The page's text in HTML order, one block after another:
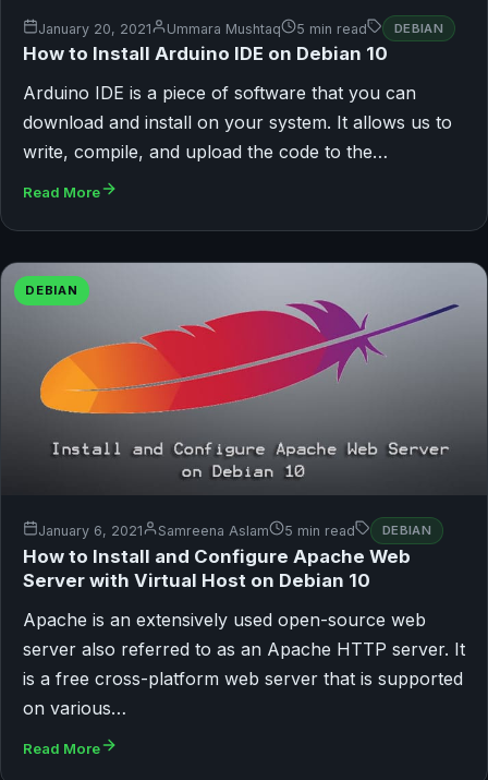
January 20, 2021 Ummara Mushtaq 5 min read DEBIAN
How to Install Arduino IDE on Debian 10
Arduino IDE is a piece of software that you can
download and install on your system. It allows us to
write, compile, and upload the code to the…
Read More
DEBIAN
January 6, 2021 Samreena Aslam 5 min read DEBIAN
How to Install and Configure Apache Web
Server with Virtual Host on Debian 10
Apache is an extensively used open-source web
server also referred to as an Apache HTTP server. It
is a free cross-platform web server that is supported
on various…
Read More